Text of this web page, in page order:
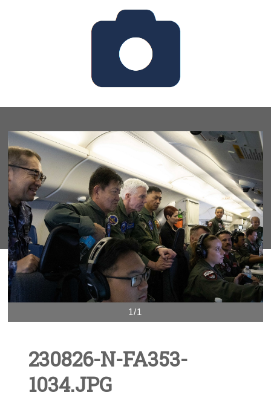
1/1
230826-N-FA353-
1034.JPG